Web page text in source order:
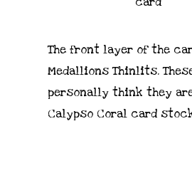
The front layer of the
Medallions Thinlits.
personally think they
Calypso Coral card